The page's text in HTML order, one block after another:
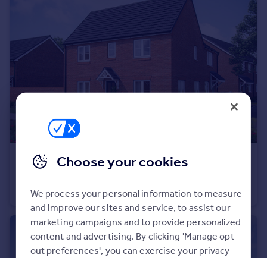
Commercial property to rent
Commercial property for sale
Advertise commercial property
Moving stories
Property news
Property guides
Housing trends
Mortgage guides
Overseas blog
Overseas
All countries
Spain
£410,000
Semi-Detached
Choose your cookies
We process your personal information to measure
and improve our sites and service, to assist our
marketing campaigns and to provide personalized
content and advertising. By clicking 'Manage opt
out preferences', you can exercise your privacy